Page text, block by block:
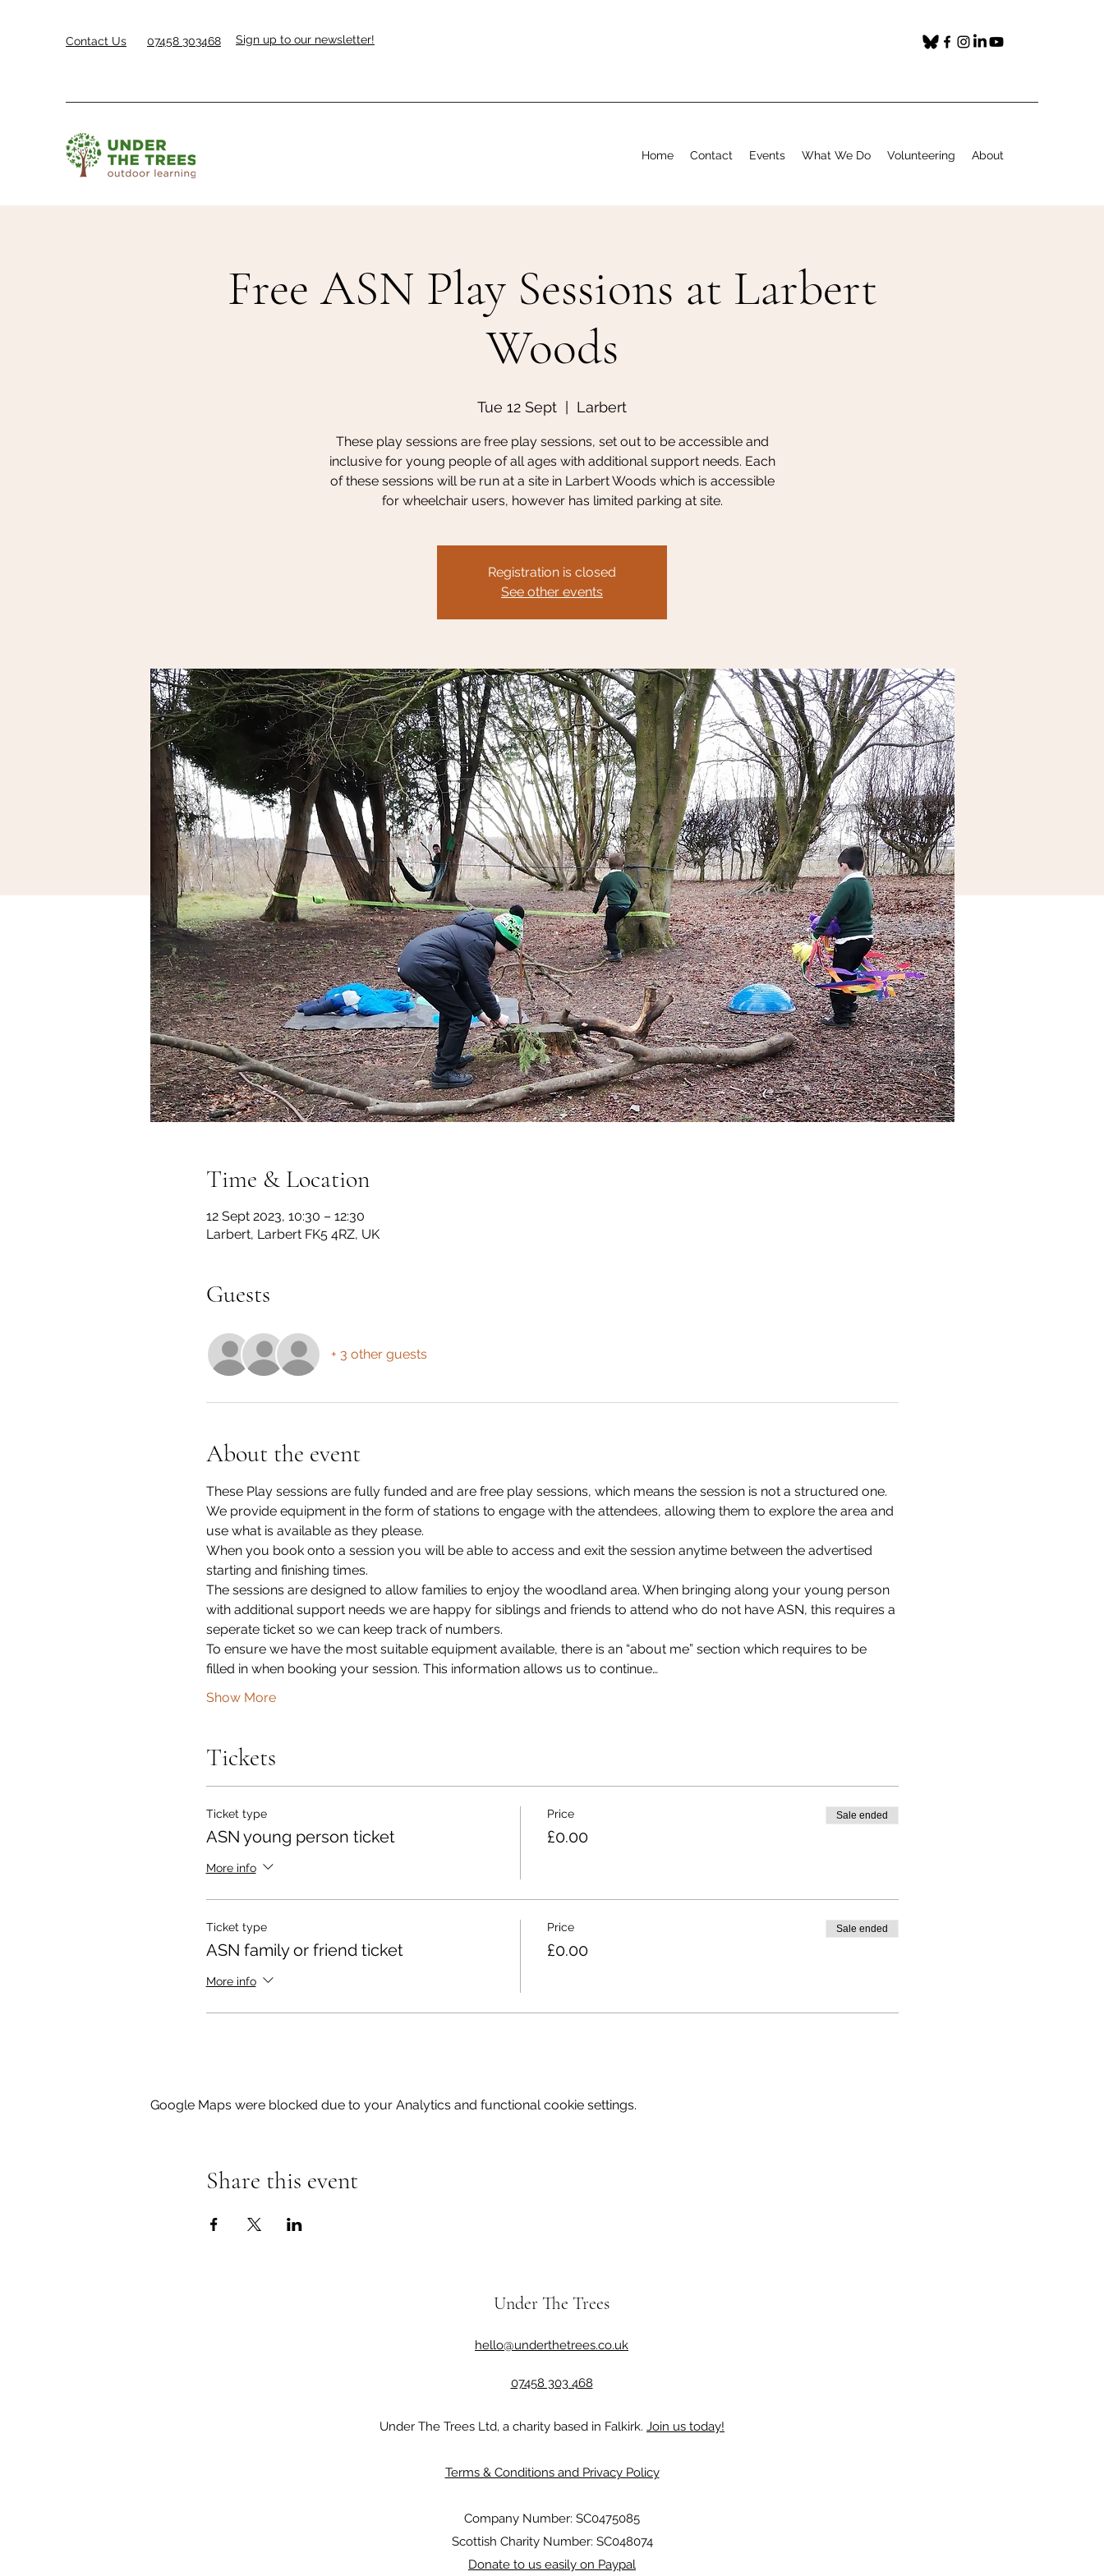
Contact Us 07458 303468 Sign up to our newsletter!
Home Contact Events What We Do Volunteering About
Free ASN Play Sessions at Larbert
Woods
Tue 12 Sept Larbert
These play sessions are free play sessions, set out to be accessible and
inclusive for young people of all ages with additional support needs. Each
of these sessions will be run at a site in Larbert Woods which is accessible
for wheelchair users, however has limited parking at site.
Registration is closed
See other events
Time & Location
12 Sept 2023, 10:30 – 12:30
Larbert, Larbert FK5 4RZ, UK
Guests
+ 3 other guests
About the event
These Play sessions are fully funded and are free play sessions, which means the session is not a structured one.
We provide equipment in the form of stations to engage with the attendees, allowing them to explore the area and
use what is available as they please.
When you book onto a session you will be able to access and exit the session anytime between the advertised
starting and finishing times.
The sessions are designed to allow families to enjoy the woodland area. When bringing along your young person
with additional support needs we are happy for siblings and friends to attend who do not have ASN, this requires a
seperate ticket so we can keep track of numbers.
To ensure we have the most suitable equipment available, there is an “about me” section which requires to be
filled in when booking your session. This information allows us to continue…
Show More
Tickets
Ticket type
ASN young person ticket
More info
Price
£0.00
Sale ended
Ticket type
ASN family or friend ticket
More info
Price
£0.00
Sale ended
Google Maps were blocked due to your Analytics and functional cookie settings.
Share this event
Under The Trees
hello@underthetrees.co.uk
07458 303 468
Under The Trees Ltd, a charity based in Falkirk. Join us today!
Terms & Conditions and Privacy Policy
Company Number: SC0475085
Scottish Charity Number: SC048074
Donate to us easily on Paypal